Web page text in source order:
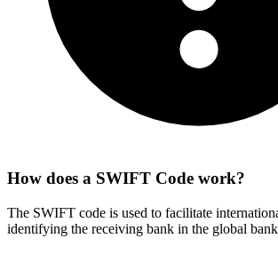
How does a SWIFT Code work?
The SWIFT code is used to facilitate
identifying the receiving bank in the global